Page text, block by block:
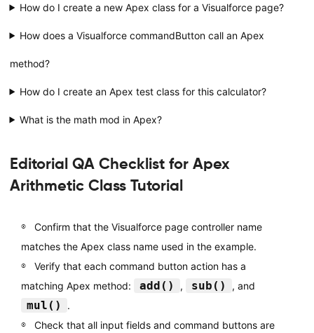
How do I create a new Apex class for a Visualforce page?
How does a Visualforce commandButton call an Apex
method?
How do I create an Apex test class for this calculator?
What is the math mod in Apex?
Editorial QA Checklist for Apex
Arithmetic Class Tutorial
Confirm that the Visualforce page controller name
matches the Apex class name used in the example.
Verify that each command button action has a
matching Apex method:
add() , sub() , and
mul()
.
Check that all input fields and command buttons are